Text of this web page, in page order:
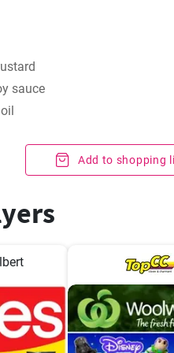
sauce
Add to shopping